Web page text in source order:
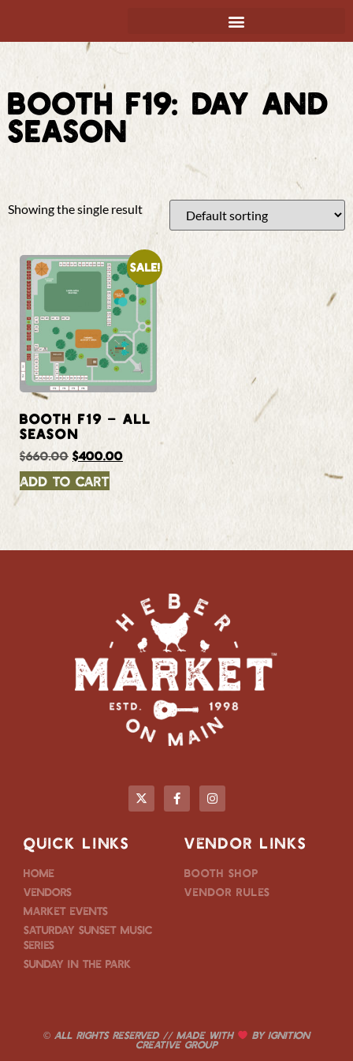
BOOTH F19: DAY AND
SEASON
Showing the single result
Sale!
BOOTH F19 – ALL
SEASON
$660.00 $400.00
Add to cart
QUICK LINKS
Home
Vendors
Market Events
Saturday Sunset Music
Series
Sunday in the Park
VENDOR LINKS
Booth Shop
Vendor Rules
© ALL RIGHTS RESERVED // MADE WITH BYIGNITION
CREATIVE GROUP